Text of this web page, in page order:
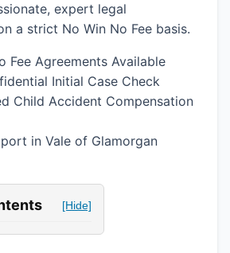
expert legal
a strict No Win No Fee basis.
Fee Agreements Available
Initial Case Check
Child Accident Compensation
in Vale of Glamorgan
[Hide]